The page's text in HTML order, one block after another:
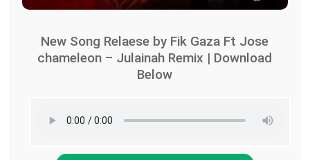
New Song Relaese by Fik Gaza Ft Jose
chameleon – Julainah Remix | Download
Below